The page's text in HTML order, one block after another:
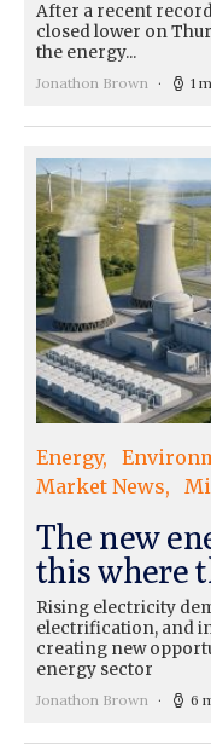
After a recent
closed lower on
the energy...
Jonathon Brown 1
Energy
Market News
The new
this where
Rising electricity
electrification, and
creating new
energy sector
Jonathon Brown 6